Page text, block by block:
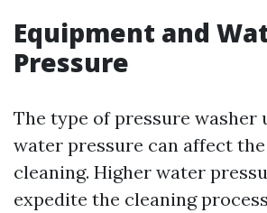
Equipment and
Pressure
The type of pressure washer
water pressure can affect
cleaning. Higher water
expedite the cleaning